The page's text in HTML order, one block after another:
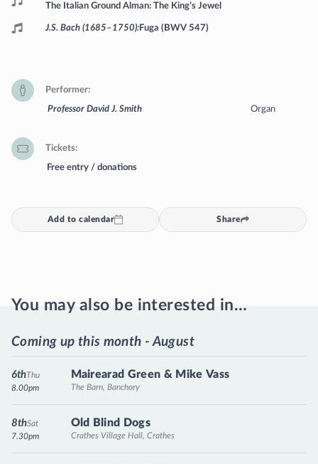
The Italian Ground Alman: The King’s Jewel
J.S. Bach (1685–1750) Fuga (BWV 547)
Performer
Professor David J. Smith
Organ
Tickets
Free entry / donations
Add to calendar Share
You may also be interested in…
Coming up this month - August
Mairearad Green & Mike Vass
The Barn, Banchory
Thu
6th
8.00pm
Old Blind Dogs
Crathes Village Hall, Crathes
Sat
8th
7.30pm